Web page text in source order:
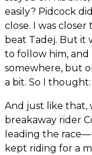
easily? Pidcock
close. I was
beat Tadej. But it
to follow him,
somewhere, but
a bit. So I thought:
And just like that,
breakaway rider
leading the
kept riding for a